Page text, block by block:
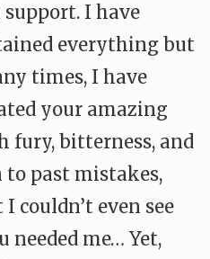
I have
everything but
times, I have
your amazing
fury, bitterness, and
past mistakes,
couldn’t even see
needed me… Yet,